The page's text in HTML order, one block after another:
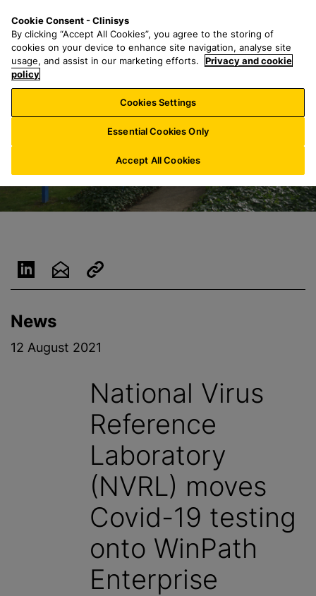
n
a
r
h
f
o
:
n
u
News
12 August 2021
National Virus
Reference
Laboratory
(NVRL) moves
Covid-19 testing
onto WinPath
Enterprise
Cookie Consent - Clinisys
By clicking “Accept All Cookies”, you agree to the storing of
cookies on your device to enhance site navigation, analyse site
usage, and assist in our marketing efforts.
Privacy and cookie
policy
Cookies Settings
Essential Cookies Only
Accept All Cookies